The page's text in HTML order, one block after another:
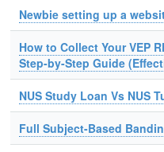
Newbie setting up a
How to Collect Your VEP
Step-by-Step Guide
NUS Study Loan Vs NUS
Full Subject-Based